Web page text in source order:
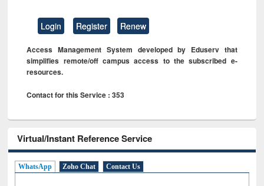
Login Register Renew
Access Management System developed by Eduserv that
simplifies remote/off campus access to the subscribed e-
resources.
Contact for this Service : 353
Virtual/Instant Reference Service
WhatsApp Zoho Chat Contact Us